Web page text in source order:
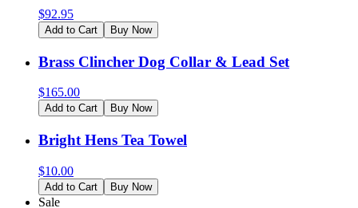
$92.95
Add to Cart Buy Now
Brass Clincher Dog Collar & Lead Set
$165.00
Add to Cart Buy Now
Bright Hens Tea Towel
$10.00
Add to Cart Buy Now
Sale